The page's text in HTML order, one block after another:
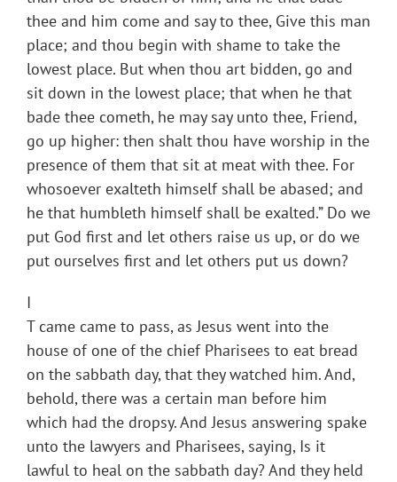
thee and him come and say to thee, Give this man
place; and thou begin with shame to take the
lowest place. But when thou art bidden, go and
sit down in the lowest place; that when he that
bade thee cometh, he may say unto thee, Friend,
go up higher: then shalt thou have worship in the
presence of them that sit at meat with thee. For
whosoever exalteth himself shall be abased; and
he that humbleth himself shall be exalted.” Do we
put God first and let others raise us up, or do we
put ourselves first and let others put us down?
I
T came came to pass, as Jesus went into the
house of one of the chief Pharisees to eat bread
on the sabbath day, that they watched him. And,
behold, there was a certain man before him
which had the dropsy. And Jesus answering spake
unto the lawyers and Pharisees, saying, Is it
lawful to heal on the sabbath day? And they held